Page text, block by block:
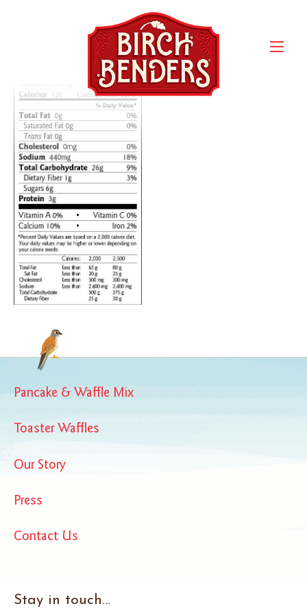
classic-nutrition-facts
Pancake & Waffle Mix
Toaster Waffles
Our Story
Press
Contact Us
Stay in touch...